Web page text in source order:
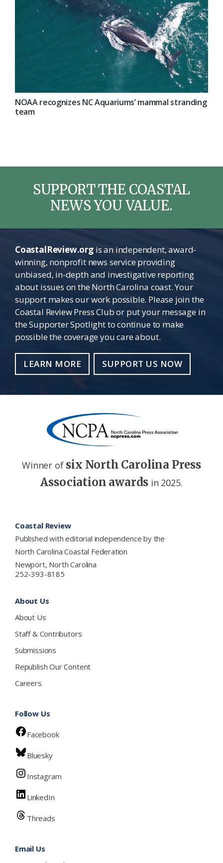
NOAA recognizes NC Aquariums’ mammal stranding
team
SUPPORT THE COASTAL
NEWS YOU VALUE.
CoastalReview.orgis an independent, award-
winning, nonprofit news service providing
unbiased, in-depth and investigative reporting
about issues on the North Carolina coast. Your
support makes our work possible. Please join the
Coastal Review Press Club or put your message in
the Supporter Spotlight to continue to make
possible the coverage you care about.
LEARN MORE SUPPORT US NOW
Winner of six North Carolina Press
Association awards in 2025.
Coastal Review
Published with editorial independence by the
North Carolina Coastal Federation
Newport, North Carolina
252-393-8185
About Us
About Us
Staff & Contributors
Submissions
Republish Our Content
Careers
Follow Us
Facebook
Bluesky
Instagram
LinkedIn
Threads
Email Us